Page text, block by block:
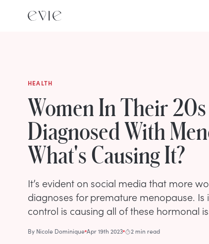
HEALTH
Women In Their
Diagnosed With
What's Causing It?
It’s evident on social media that more
diagnoses for premature menopause. Is
control is causing all of these hormonal
By Nicole Dominique Apr 19th 2023 2 min read